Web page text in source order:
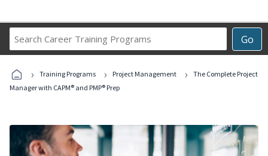
Go
Career
Programs
› Training Programs › Project Management ›
The Complete Project
Manager with CAPM® and PMP® Prep